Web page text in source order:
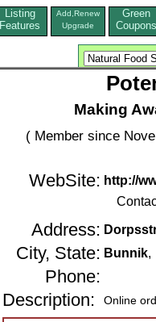
Listing
Features
Add,Renew
Upgrade
Green
Coupons
Making
( Member since
WebSite: http://
Address:
City, State: Bunnik,
Phone:
Description:
Online